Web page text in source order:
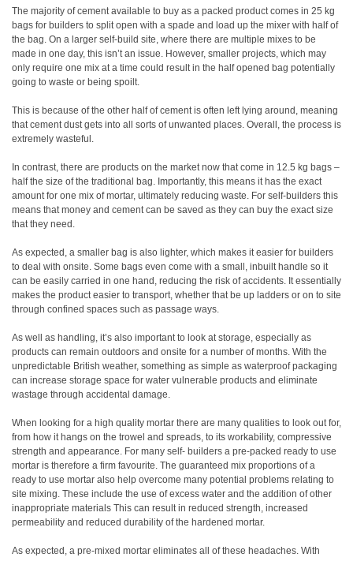
The majority of cement available to buy as a packed product comes in 25 kg
bags for builders to split open with a spade and load up the mixer with half of
the bag. On a larger self-build site, where there are multiple mixes to be
made in one day, this isn’t an issue. However, smaller projects, which may
only require one mix at a time could result in the half opened bag potentially
going to waste or being spoilt.
This is because of the other half of cement is often left lying around, meaning
that cement dust gets into all sorts of unwanted places. Overall, the process is
extremely wasteful.
In contrast, there are products on the market now that come in 12.5 kg bags –
half the size of the traditional bag. Importantly, this means it has the exact
amount for one mix of mortar, ultimately reducing waste. For self-builders this
means that money and cement can be saved as they can buy the exact size
that they need.
As expected, a smaller bag is also lighter, which makes it easier for builders
to deal with onsite. Some bags even come with a small, inbuilt handle so it
can be easily carried in one hand, reducing the risk of accidents. It essentially
makes the product easier to transport, whether that be up ladders or on to site
through confined spaces such as passage ways.
As well as handling, it’s also important to look at storage, especially as
products can remain outdoors and onsite for a number of months. With the
unpredictable British weather, something as simple as waterproof packaging
can increase storage space for water vulnerable products and eliminate
wastage through accidental damage.
When looking for a high quality mortar there are many qualities to look out for,
from how it hangs on the trowel and spreads, to its workability, compressive
strength and appearance. For many self- builders a pre-packed ready to use
mortar is therefore a firm favourite. The guaranteed mix proportions of a
ready to use mortar also help overcome many potential problems relating to
site mixing. These include the use of excess water and the addition of other
inappropriate materials This can result in reduced strength, increased
permeability and reduced durability of the hardened mortar.
As expected, a pre-mixed mortar eliminates all of these headaches. With